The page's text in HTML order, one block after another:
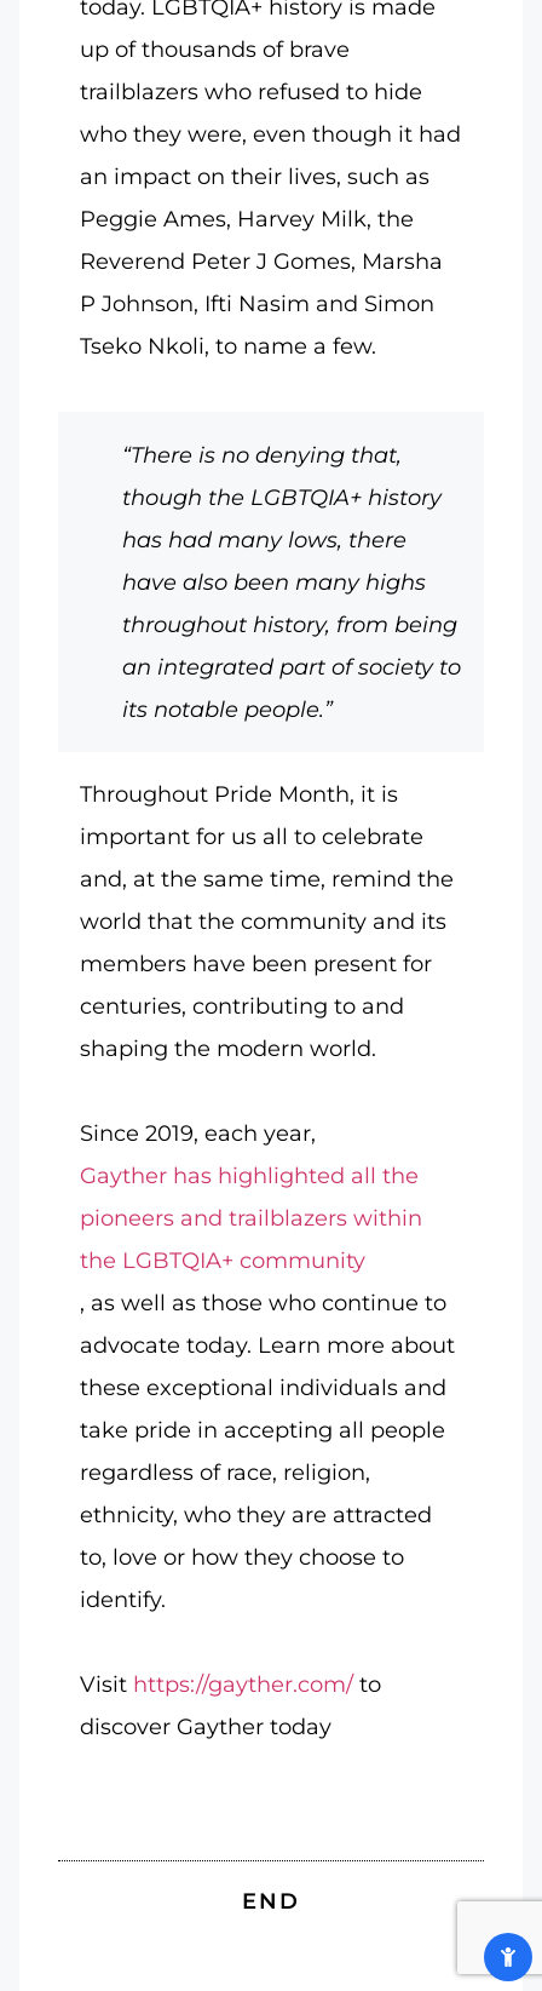
today. LGBTQIA+ history is made
up of thousands of brave
trailblazers who refused to hide
who they were, even though it had
an impact on their lives, such as
Peggie Ames, Harvey Milk, the
Reverend Peter J Gomes, Marsha
P Johnson, Ifti Nasim and Simon
Tseko Nkoli, to name a few.
“There is no denying that,
though the LGBTQIA+ history
has had many lows, there
have also been many highs
throughout history, from being
an integrated part of society to
its notable people.”
Throughout Pride Month, it is
important for us all to celebrate
and, at the same time, remind the
world that the community and its
members have been present for
centuries, contributing to and
shaping the modern world.
Since 2019, each year,
Gayther has highlighted all the
pioneers and trailblazers within
the LGBTQIA+ community
, as well as those who continue to
advocate today. Learn more about
these exceptional individuals and
take pride in accepting all people
regardless of race, religion,
ethnicity, who they are attracted
to, love or how they choose to
identify.
Visit https://gayther.com/to
discover Gayther today
END